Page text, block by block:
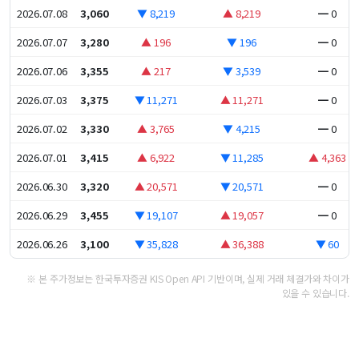
2026.07.08
3,060 ▼ 8,219 ▲ 8,219
━ 0
2026.07.07
3,280 ▲ 196 ▼ 196
━ 0
2026.07.06
3,355 ▲ 217 ▼ 3,539
━ 0
2026.07.03
3,375 ▼ 11,271 ▲ 11,271
━ 0
2026.07.02
3,330 ▲ 3,765 ▼ 4,215
━ 0
2026.07.01
3,415 ▲ 6,922 ▼ 11,285
▲ 4,363
2026.06.30
3,320 ▲ 20,571 ▼ 20,571
━ 0
2026.06.29
3,455 ▼ 19,107 ▲ 19,057
━ 0
2026.06.26
3,100 ▼ 35,828 ▲ 36,388 ▼ 60
※ 본 주가정보는 한국투자증권 KIS Open API 기반이며, 실제 거래 체결가와 차이가
있을 수 있습니다.